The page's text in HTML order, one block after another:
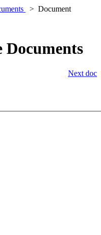
Document
Documents
Next doc